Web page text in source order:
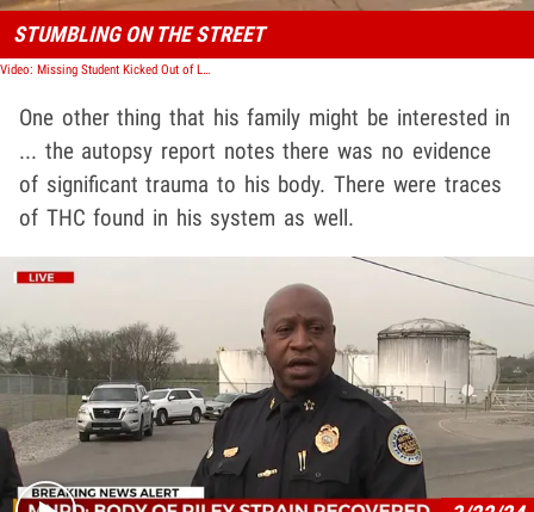
STUMBLING ON THE STREET
Video: Missing Student Kicked Out of Luke Bryan's Bar Seen on Surveillance Video
One other thing that his family might be interested in
... the autopsy report notes there was no evidence
of significant trauma to his body. There were traces
of THC found in his system as well.
Play video content